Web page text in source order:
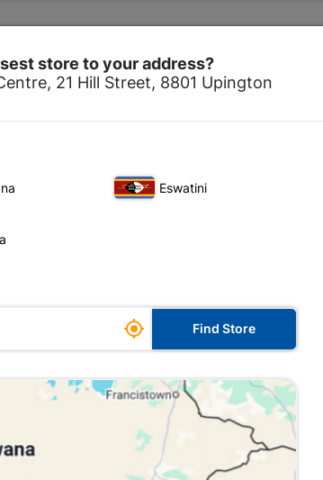
Unfortunately no products are
in this category at this
Your current store is:
Cashbuild,
click
here to change store
store to your address?
21 Hill Street, 8801 Upington
Eswatini
 Find Store